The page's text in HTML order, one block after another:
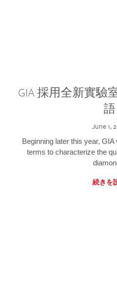
GIA 採用全新實驗
語
June 1,
Beginning later this year,
terms to characterize the
続きを